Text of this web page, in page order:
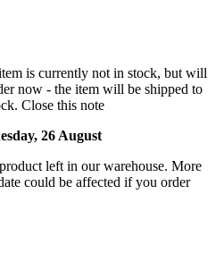
is currently not in stock, but will
now - the item will be shipped to
Close this note
26 August
left in our warehouse. More
could be affected if you order